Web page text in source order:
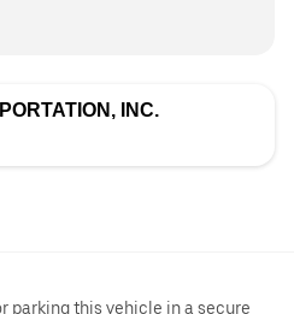
INC.
parking this vehicle in a secure